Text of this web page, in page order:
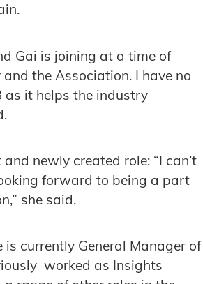
Gai is joining at a time of
the Association. I have no
it helps the industry
newly created role: “I can’t
forward to being a part
she said.
currently General Manager of
worked as Insights